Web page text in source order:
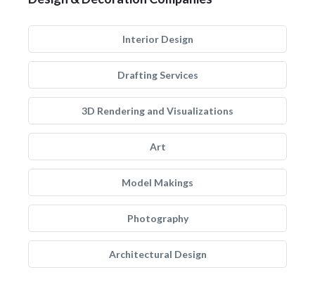
Interior Design
Drafting Services
3D Rendering and Visualizations
Art
Model Makings
Photography
Architectural Design